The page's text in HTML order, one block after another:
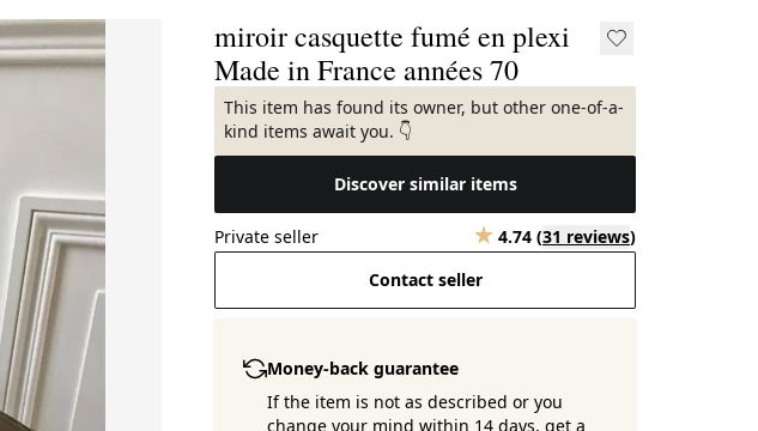
miroir casquette fumé en plexi
Made in France années 70
This item has found its owner, but other one-of-a-
kind items await you. 👇
Discover similar items
Private seller 4.74 (31 reviews)
Contact seller
Money-back guarantee
If the item is not as described or you
change your mind within 14 days, get a